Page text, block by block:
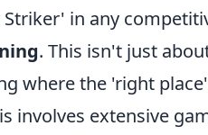
in any
. This isn't just
where the 'right
involves extensive